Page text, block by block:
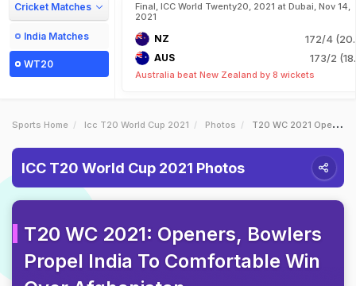
Cricket Matches
India Matches
WT20
Final, ICC World Twenty20, 2021 at Dubai, Nov 14,
2021
NZ 172/4
AUS 173/2
Australia beat New Zealand by 8 wickets
Sports Home Icc T20 World Cup 2021 Photos T20 WC 2021 Openers Bowlers Propel India To Comfortable Win Over Afghanistan
ICC T20 World Cup 2021 Photos
T20 WC 2021: Openers, Bowlers
Propel India To Comfortable Win